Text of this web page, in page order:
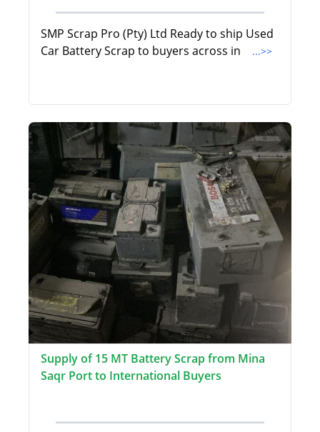
SMP Scrap Pro (Pty) Ltd Ready to ship Used
Car Battery Scrap to buyers across in
...>>
Supply of 15 MT Battery Scrap from Mina
Saqr Port to International Buyers